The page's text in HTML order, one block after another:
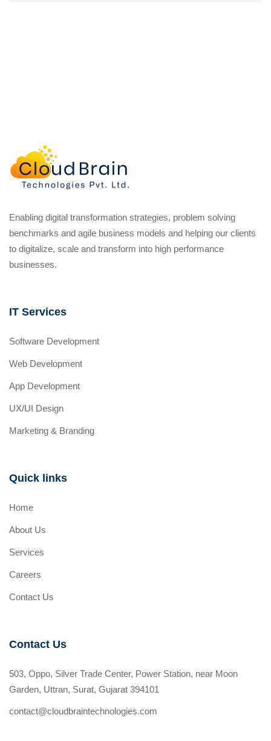
Enabling digital transformation strategies, problem solving
benchmarks and agile business models and helping our clients
to digitalize, scale and transform into high performance
businesses.
IT Services
Software Development
Web Development
App Development
UX/UI Design
Marketing & Branding
Quick links
Home
About Us
Services
Careers
Contact Us
Contact Us
503, Oppo, Silver Trade Center, Power Station, near Moon
Garden, Uttran, Surat, Gujarat 394101
contact@cloudbraintechnologies.com